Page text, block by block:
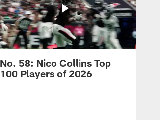
No. 58: Nico Collins Top
100 Players of 2026